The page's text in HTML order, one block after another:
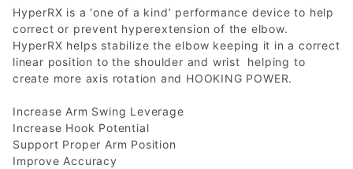
HyperRX is a ‘one of a kind’ performance device to help
correct or prevent hyperextension of the elbow.
HyperRX helps stabilize the elbow keeping it in a correct
linear position to the shoulder and wrist helping to
create more axis rotation and HOOKING POWER.
Increase Arm Swing Leverage
Increase Hook Potential
Support Proper Arm Position
Improve Accuracy